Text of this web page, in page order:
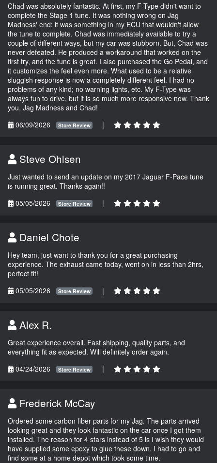
Chad was absolutely fantastic. At first, my F-Type didn't want to
complete the Stage 1 tune. It was nothing wrong on Jag
Madness' end; it was something in my ECU that wouldn't allow
the tune to complete. Chad was immediately available to try a
couple of different ways, but my car was stubborn. But, Chad was
never defeated. He produced a workaround that worked on the
first try, and the tune is great. I also purchased the Go Pedal, and
it customizes the feel even more. What used to be a relative
sluggish response is now a completely different feel. I had no
problems of any kind; no warning lights, etc. My F-Type was
always fun to drive, but it is so much more responsive now. Thank
you, Jag Madness and Chad!
06/09/2026
Store Review |
Steve Ohlsen
Just wanted to send an update on my 2017 Jaguar F-Pace tune
is running great. Thanks again!!
05/05/2026
Store Review |
Daniel Chote
Hey team, just want to thank you for a great purchasing
experience. The exhaust came today, went on in less than 2hrs,
perfect fit!
05/05/2026
Store Review |
Alex R.
Great experience overall. Fast shipping, quality parts, and
everything fit as expected. Will definitely order again.
04/24/2026
Store Review |
Frederick McCay
Ordered some carbon fiber parts for my Jag. The parts arrived
looking great and they look fantastic on the car once I got them
installed. The reason for 4 stars instead of 5 is I wish they would
have supplied some epoxy to glue these down. I had to go and
find some at a home depot which took some time.